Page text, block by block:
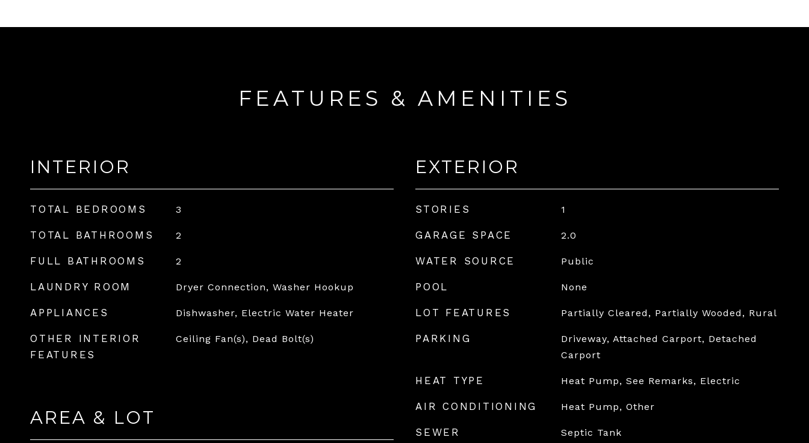
FEATURES & AMENITIES
INTERIOR
TOTAL BEDROOMS 3
TOTAL BATHROOMS 2
FULL BATHROOMS 2
LAUNDRY ROOM Dryer Connection, Washer Hookup
APPLIANCES Dishwasher, Electric Water Heater
OTHER INTERIOR
FEATURES
Ceiling Fan(s), Dead Bolt(s)
AREA & LOT
EXTERIOR
STORIES 1
GARAGE SPACE 2.0
WATER SOURCE Public
POOL None
LOT FEATURES Partially Cleared, Partially Wooded, Rural
PARKING
Driveway, Attached Carport, Detached
Carport
HEAT TYPE Heat Pump, See Remarks, Electric
AIR CONDITIONING Heat Pump, Other
SEWER Septic Tank